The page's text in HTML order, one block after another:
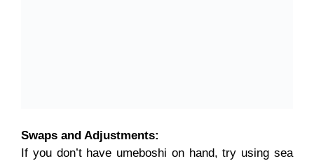
Swaps and Adjustments:
If you don’t have umeboshi on hand, try using sea